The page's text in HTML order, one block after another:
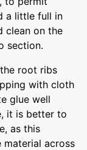
a little full in
clean on the
section.
root ribs
with cloth
glue well
it is better to
as this
across